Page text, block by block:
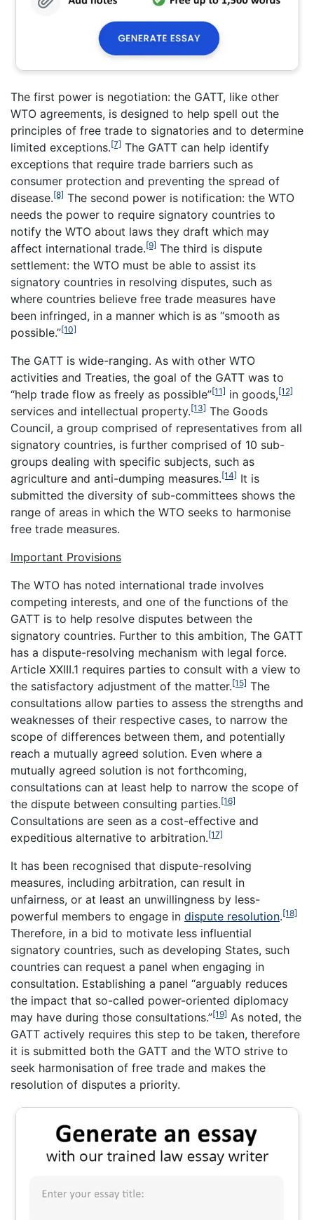
The first power is negotiation: the GATT, like other
WTO agreements, is designed to help spell out the
principles of free trade to signatories and to determine
limited exceptions.[7] The GATT can help identify
exceptions that require trade barriers such as
consumer protection and preventing the spread of
disease.[8] The second power is notification: the WTO
needs the power to require signatory countries to
notify the WTO about laws they draft which may
affect international trade.[9] The third is dispute
settlement: the WTO must be able to assist its
signatory countries in resolving disputes, such as
where countries believe free trade measures have
been infringed, in a manner which is as “smooth as
possible.”[10]
The GATT is wide-ranging. As with other WTO
activities and Treaties, the goal of the GATT was to
“help trade flow as freely as possible”[11] in goods,[12]
services and intellectual property.[13] The Goods
Council, a group comprised of representatives from all
signatory countries, is further comprised of 10 sub-
groups dealing with specific subjects, such as
agriculture and anti-dumping measures.[14] It is
submitted the diversity of sub-committees shows the
range of areas in which the WTO seeks to harmonise
free trade measures.
Important Provisions
The WTO has noted international trade involves
competing interests, and one of the functions of the
GATT is to help resolve disputes between the
signatory countries. Further to this ambition, The GATT
has a dispute-resolving mechanism with legal force.
Article XXIII.1 requires parties to consult with a view to
the satisfactory adjustment of the matter.[15] The
consultations allow parties to assess the strengths and
weaknesses of their respective cases, to narrow the
scope of differences between them, and potentially
reach a mutually agreed solution. Even where a
mutually agreed solution is not forthcoming,
consultations can at least help to narrow the scope of
the dispute between consulting parties.[16]
Consultations are seen as a cost-effective and
expeditious alternative to arbitration.[17]
It has been recognised that dispute-resolving
measures, including arbitration, can result in
unfairness, or at least an unwillingness by less-
powerful members to engage in dispute resolution.[18]
Therefore, in a bid to motivate less influential
signatory countries, such as developing States, such
countries can request a panel when engaging in
consultation. Establishing a panel “arguably reduces
the impact that so-called power-oriented diplomacy
may have during those consultations.”[19] As noted, the
GATT actively requires this step to be taken, therefore
it is submitted both the GATT and the WTO strive to
seek harmonisation of free trade and makes the
resolution of disputes a priority.